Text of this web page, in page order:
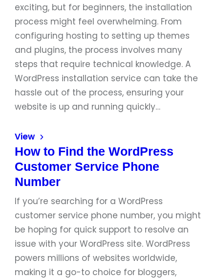
exciting, but for beginners, the installation
process might feel overwhelming. From
configuring hosting to setting up themes
and plugins, the process involves many
steps that require technical knowledge. A
WordPress installation service can take the
hassle out of the process, ensuring your
website is up and running quickly…
View
How to Find the WordPress
Customer Service Phone
Number
If you’re searching for a WordPress
customer service phone number, you might
be hoping for quick support to resolve an
issue with your WordPress site. WordPress
powers millions of websites worldwide,
making it a go-to choice for bloggers,